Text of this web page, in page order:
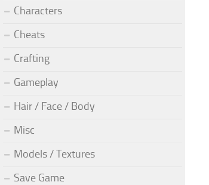
Characters
Cheats
Crafting
Gameplay
Hair / Face / Body
Misc
Models / Textures
Save Game